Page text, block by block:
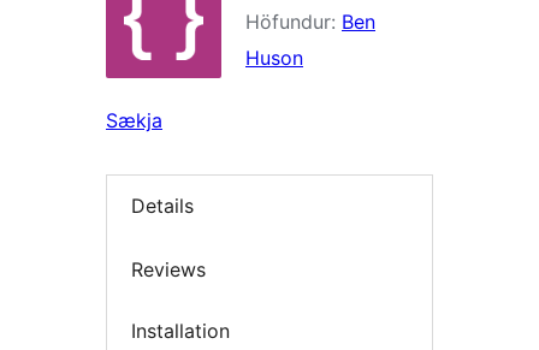
Höfundur: Ben
Huson
Sækja
Details
Reviews
Installation